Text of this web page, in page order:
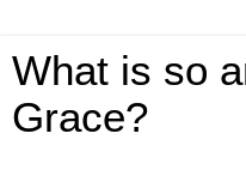
What is so
Grace?